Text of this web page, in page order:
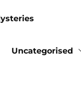
Uncategorised